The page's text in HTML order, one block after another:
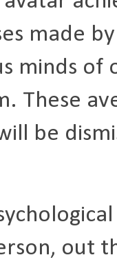
made
minds
These
be
out